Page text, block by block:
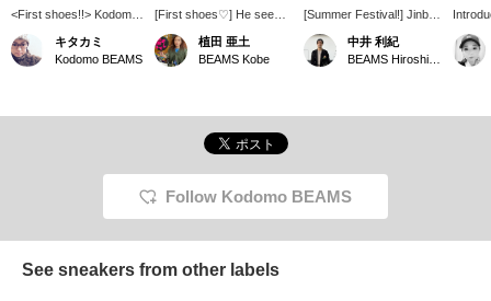
<First shoes!!> Kodomo
BEAMS. Find a cute
pair♪
キタカミ
Kodomo BEAMS
[First shoes♡] He seems
to like them, and is
playing with them by
putting them on and
The opening opens with
Velcro, so it's really easy
to put them on!!
Recommended as a gift♡
Click [Favorite♡+] to view
[follow] the staff you like
appear on your timeline♡
植田 亜土
BEAMS Kobe
[Summer Festival!] Jinbei
for the nursery school's
summer festival ♡
Normally, my child wears
(about 90cm)! It's cute
might be able to wear it
next year too! My child
you click [♡ + Favorite], it
中井 利紀
for
Follow Kodomo BEAMS
See sneakers from other labels